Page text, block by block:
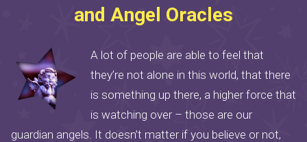
and Angel Oracles
A lot of people are able to feel that
they’re not alone in this world, that there
is something up there, a higher force that
is watching over – those are our
guardian angels. It doesn’t matter if you believe or not,